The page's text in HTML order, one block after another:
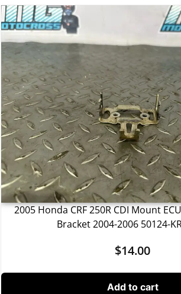
2005 Honda CRF 250R CDI Mount
Bracket 2004-2006 50124-
$14.00
Add to cart